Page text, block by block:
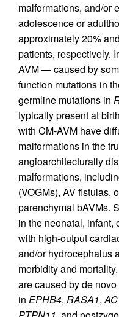
malformations, and/or
adolescence or
approximately 20%
patients, respectively.
AVM — caused by
function mutations in
germline mutations in
typically present at
with CM-AVM have
malformations in the
angioarchitecturally
malformations,
(VOGMs), AV fistulas,
parenchymal bAVMs.
in the neonatal,
with high-output
and/or hydrocephalus
morbidity and
are caused by de
in EPHB4, RASA1,